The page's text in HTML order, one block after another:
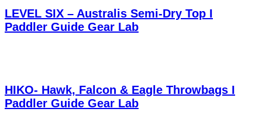
LEVEL SIX – Australis Semi-Dry Top I
Paddler Guide Gear Lab
HIKO- Hawk, Falcon & Eagle Throwbags I
Paddler Guide Gear Lab